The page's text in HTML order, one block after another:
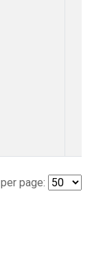
page: